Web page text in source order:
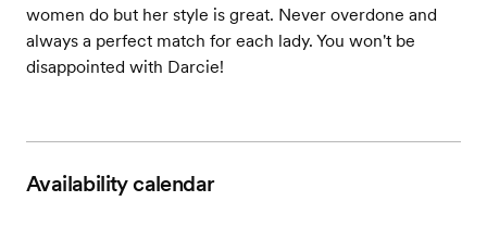
women do but her style is great. Never overdone and
always a perfect match for each lady. You won't be
disappointed with Darcie!
Availability calendar